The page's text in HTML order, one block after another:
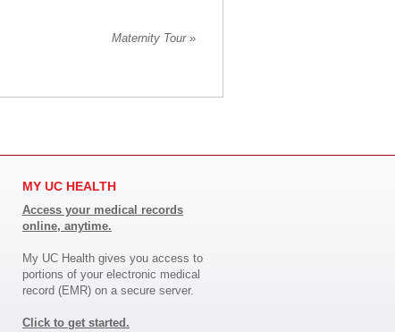
Maternity Tour »
MY UC HEALTH
Access your medical records
online, anytime.
My UC Health gives you access to
portions of your electronic medical
record (EMR) on a secure server.
Click to get started.